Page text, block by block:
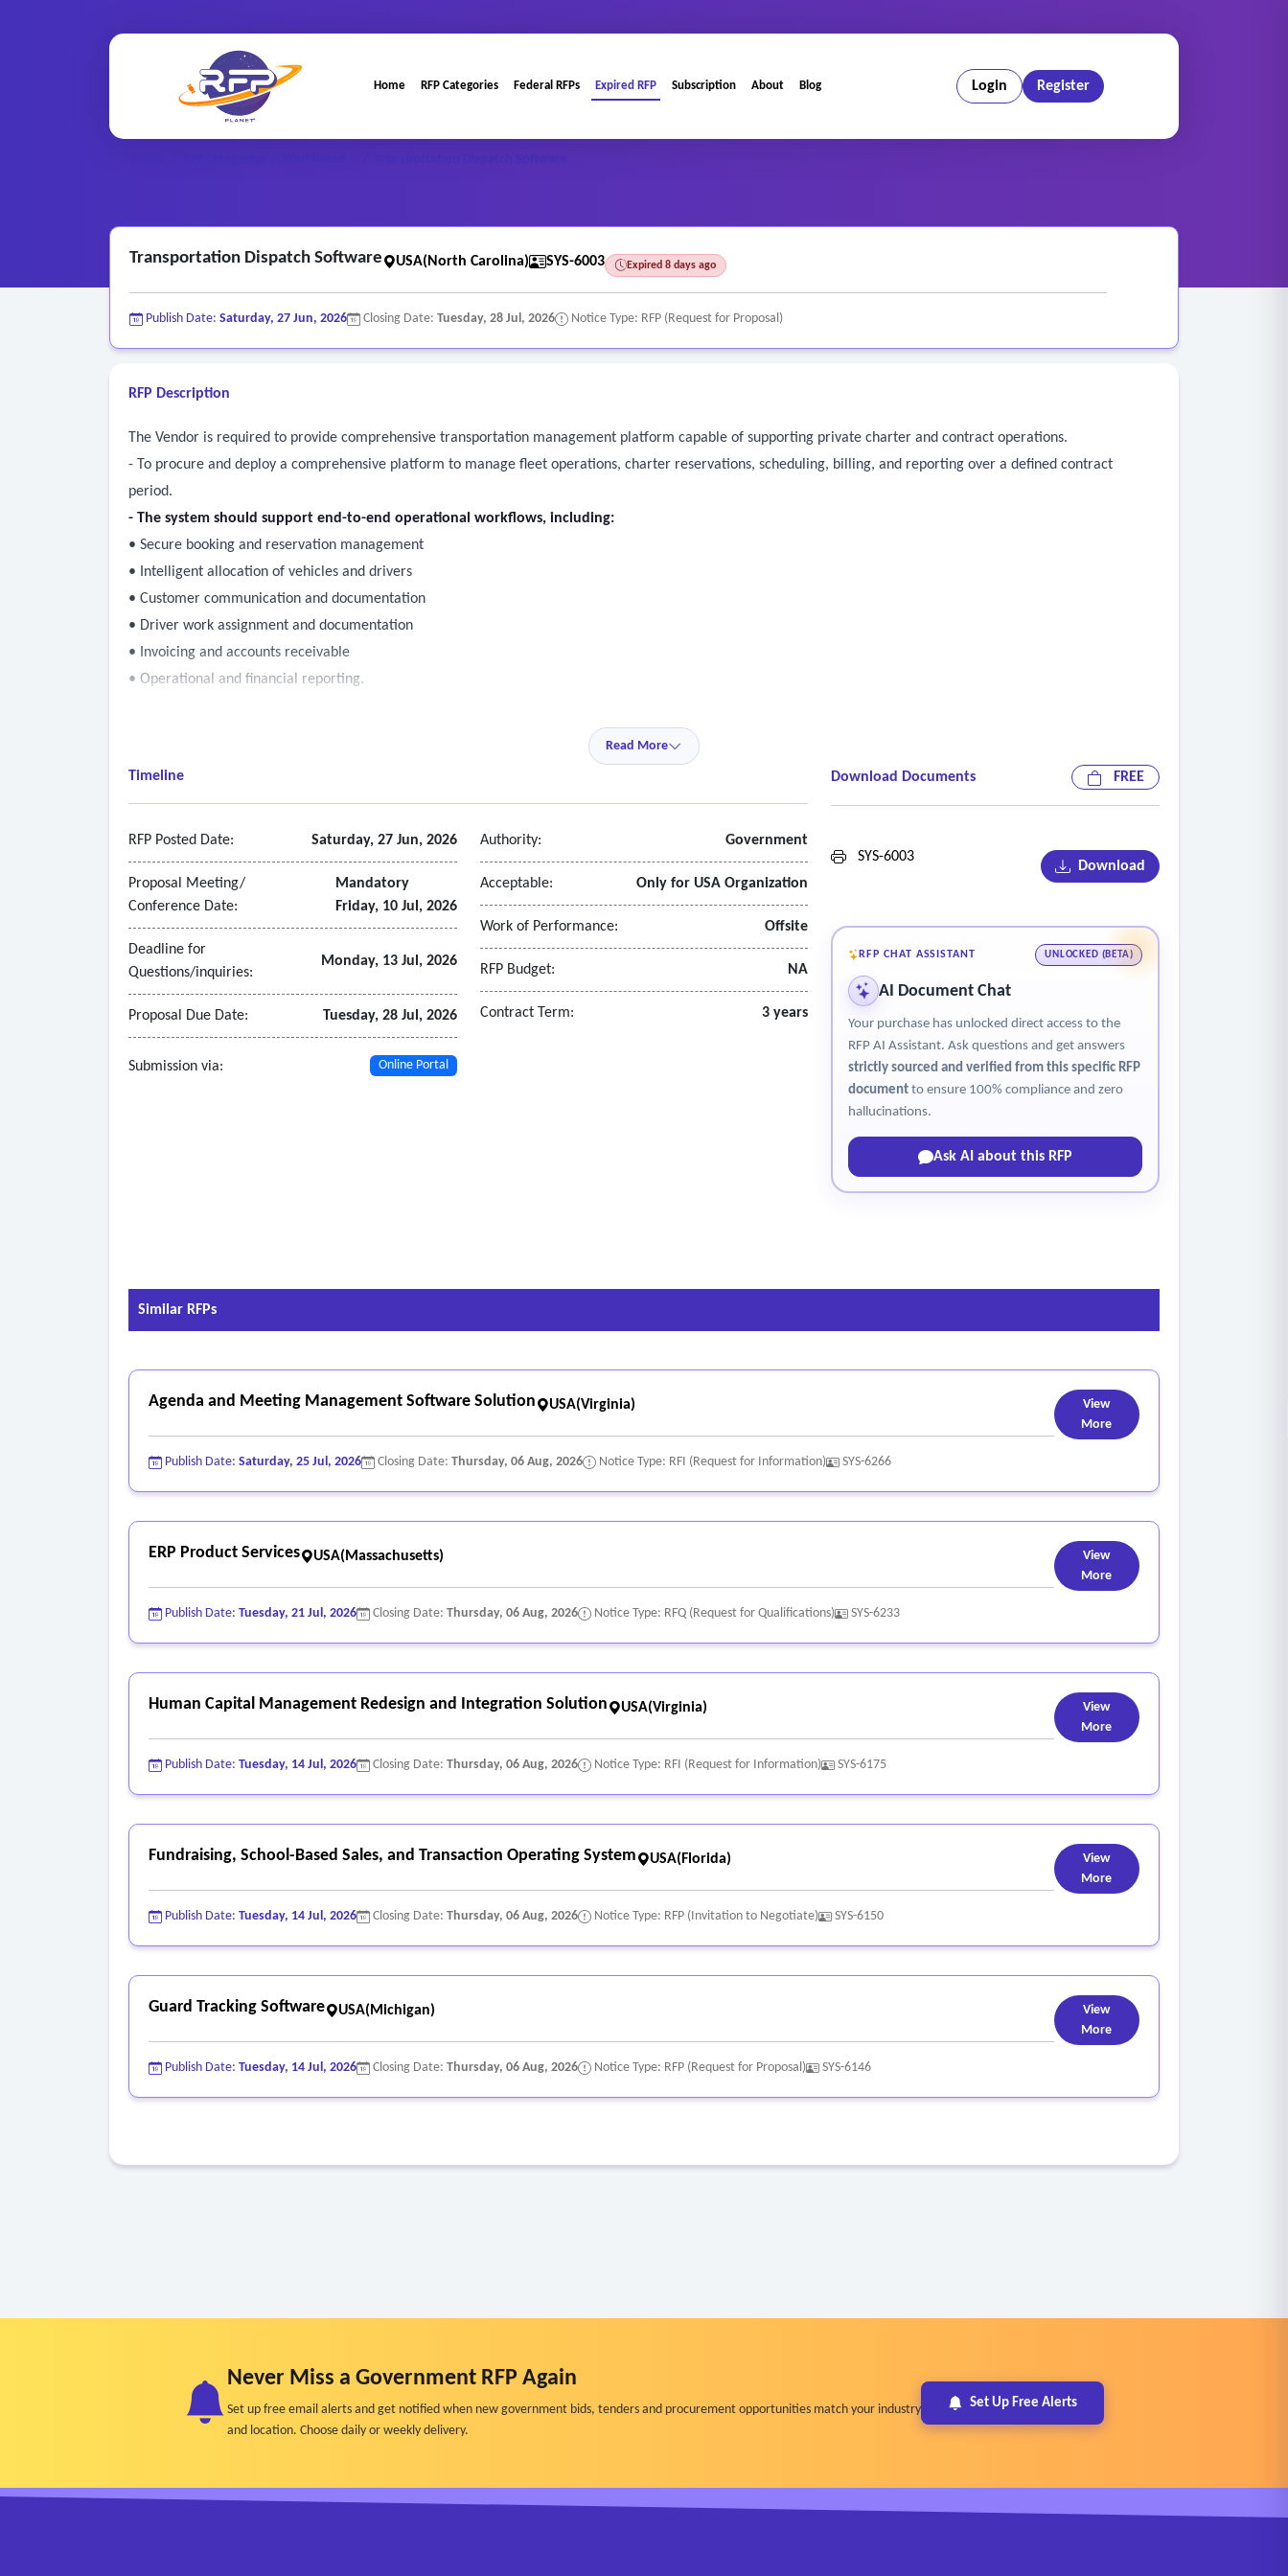
Home RFP Categories Federal RFPs Expired RFP Subscription About Blog Login Register
Transportation Dispatch Software USA(North Carolina) SYS-6003 Expired 8 days ago
Publish Date: Saturday, 27 Jun, 2026 Closing Date: Tuesday, 28 Jul, 2026 Notice Type: RFP (Request for Proposal)
RFP Description
The Vendor is required to provide comprehensive transportation management platform capable of supporting private charter and contract operations.
- To procure and deploy a comprehensive platform to manage fleet operations, charter reservations, scheduling, billing, and reporting over a defined contract
period.
- The system should support end-to-end operational workflows, including:
• Secure booking and reservation management
• Intelligent allocation of vehicles and drivers
• Customer communication and documentation
• Driver work assignment and documentation
• Invoicing and accounts receivable
• Operational and financial reporting.
Read More
Timeline
RFP Posted Date: Saturday, 27 Jun, 2026
Proposal Meeting/
Conference Date:
Mandatory
Friday, 10 Jul, 2026
Deadline for
Questions/inquiries:
Monday, 13 Jul, 2026
Proposal Due Date: Tuesday, 28 Jul, 2026
Submission via: Online Portal
Authority: Government
Acceptable: Only for USA Organization
Work of Performance: Offsite
RFP Budget: NA
Contract Term: 3 years
Download Documents FREE
SYS-6003
Download
RFP CHAT ASSISTANT UNLOCKED (BETA)
AI Document Chat
Your purchase has unlocked direct access to the
RFP AI Assistant. Ask questions and get answers
strictly sourced and verified from this specific RFP
documentto ensure 100% compliance and zero
hallucinations.
Ask AI about this RFP
Similar RFPs
Agenda and Meeting Management Software Solution USA(Virginia)
Publish Date: Saturday, 25 Jul, 2026 Closing Date: Thursday, 06 Aug, 2026 Notice Type: RFI (Request for Information) SYS-6266
View
More
ERP Product Services USA(Massachusetts)
Publish Date: Tuesday, 21 Jul, 2026 Closing Date: Thursday, 06 Aug, 2026 Notice Type: RFQ (Request for Qualifications) SYS-6233
View
More
Human Capital Management Redesign and Integration Solution USA(Virginia)
Publish Date: Tuesday, 14 Jul, 2026 Closing Date: Thursday, 06 Aug, 2026 Notice Type: RFI (Request for Information) SYS-6175
View
More
Fundraising, School-Based Sales, and Transaction Operating System USA(Florida)
Publish Date: Tuesday, 14 Jul, 2026 Closing Date: Thursday, 06 Aug, 2026 Notice Type: RFP (Invitation to Negotiate) SYS-6150
View
More
Guard Tracking Software USA(Michigan)
Publish Date: Tuesday, 14 Jul, 2026 Closing Date: Thursday, 06 Aug, 2026 Notice Type: RFP (Request for Proposal) SYS-6146
View
More
Never Miss a Government RFP Again
Set up free email alerts and get notified when new government bids, tenders and procurement opportunities match your industry
and location. Choose daily or weekly delivery.
Set Up Free Alerts